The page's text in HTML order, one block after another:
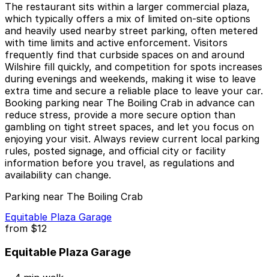
The restaurant sits within a larger commercial plaza,
which typically offers a mix of limited on-site options
and heavily used nearby street parking, often metered
with time limits and active enforcement. Visitors
frequently find that curbside spaces on and around
Wilshire fill quickly, and competition for spots increases
during evenings and weekends, making it wise to leave
extra time and secure a reliable place to leave your car.
Booking parking near The Boiling Crab in advance can
reduce stress, provide a more secure option than
gambling on tight street spaces, and let you focus on
enjoying your visit. Always review current local parking
rules, posted signage, and official city or facility
information before you travel, as regulations and
availability can change.
Parking near The Boiling Crab
Equitable Plaza Garage
from $12
Equitable Plaza Garage